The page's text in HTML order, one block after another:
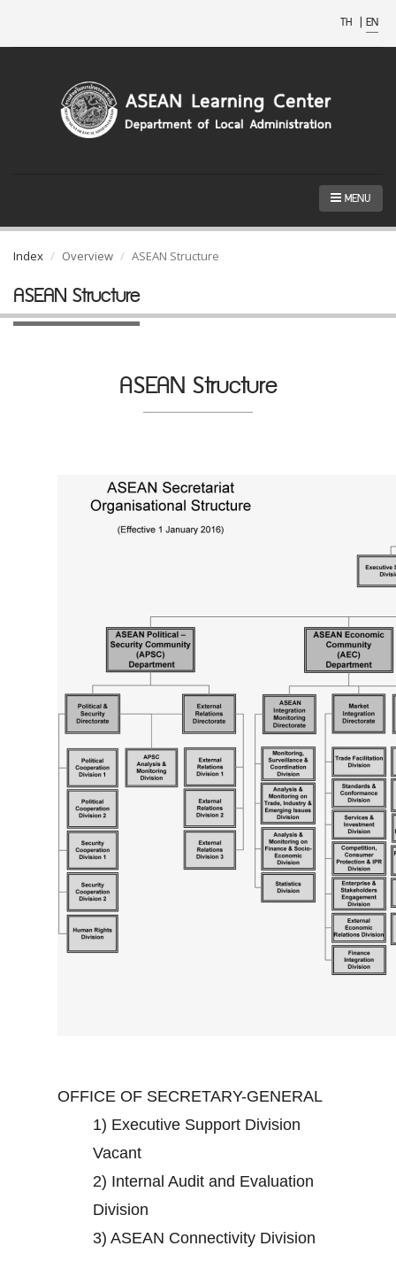
TH | EN
MENU
Index Overview ASEAN Structure
ASEAN Structure
ASEAN Structure
OFFICE OF SECRETARY-GENERAL
1) Executive Support Division
Vacant
2) Internal Audit and Evaluation
Division
3) ASEAN Connectivity Division